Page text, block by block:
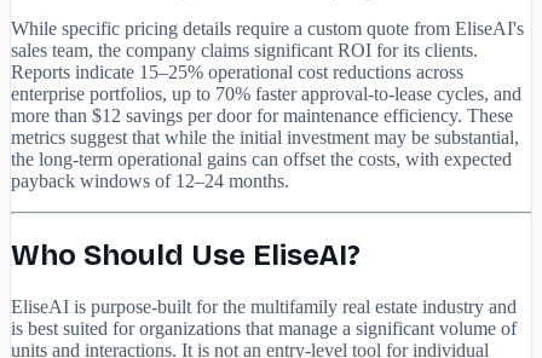
While specific pricing details require a custom quote from EliseAI's
sales team, the company claims significant ROI for its clients.
Reports indicate 15–25% operational cost reductions across
enterprise portfolios, up to 70% faster approval-to-lease cycles, and
more than $12 savings per door for maintenance efficiency. These
metrics suggest that while the initial investment may be substantial,
the long-term operational gains can offset the costs, with expected
payback windows of 12–24 months.
Who Should Use EliseAI?
EliseAI is purpose-built for the multifamily real estate industry and
is best suited for organizations that manage a significant volume of
units and interactions. It is not an entry-level tool for individual